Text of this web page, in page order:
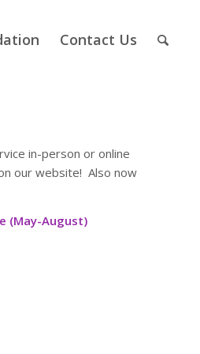
Contact Us
in-person or online
our website! Also now
(May-August)